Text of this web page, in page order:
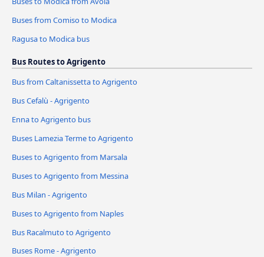
Buses from Comiso to Modica
Ragusa to Modica bus
Bus Routes to Agrigento
Bus from Caltanissetta to Agrigento
Bus Cefalù - Agrigento
Enna to Agrigento bus
Buses Lamezia Terme to Agrigento
Buses to Agrigento from Marsala
Buses to Agrigento from Messina
Bus Milan - Agrigento
Buses to Agrigento from Naples
Bus Racalmuto to Agrigento
Buses Rome - Agrigento